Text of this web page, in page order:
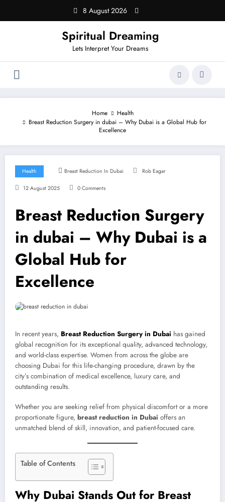
content
8 August 2026
Spiritual Dreaming
Lets Interpret Your Dreams
Home
Health
Breast Reduction Surgery in dubai – Why Dubai is a Global Hub for
Excellence
Health Breast Reduction In Dubai Rob Eagar
12 August 2025 0 Comments
Breast Reduction Surgery
in dubai – Why Dubai is a
Global Hub for
Excellence
In recent years, Breast Reduction Surgery in Dubai has gained
global recognition for its exceptional quality, advanced technology,
and world-class expertise. Women from across the globe are
choosing Dubai for this life-changing procedure, drawn by the
city’s combination of medical excellence, luxury care, and
outstanding results.
Whether you are seeking relief from physical discomfort or a more
proportionate figure, breast reduction in Dubai offers an
unmatched blend of skill, innovation, and patient-focused care.
Table of Contents
Why Dubai Stands Out for Breast